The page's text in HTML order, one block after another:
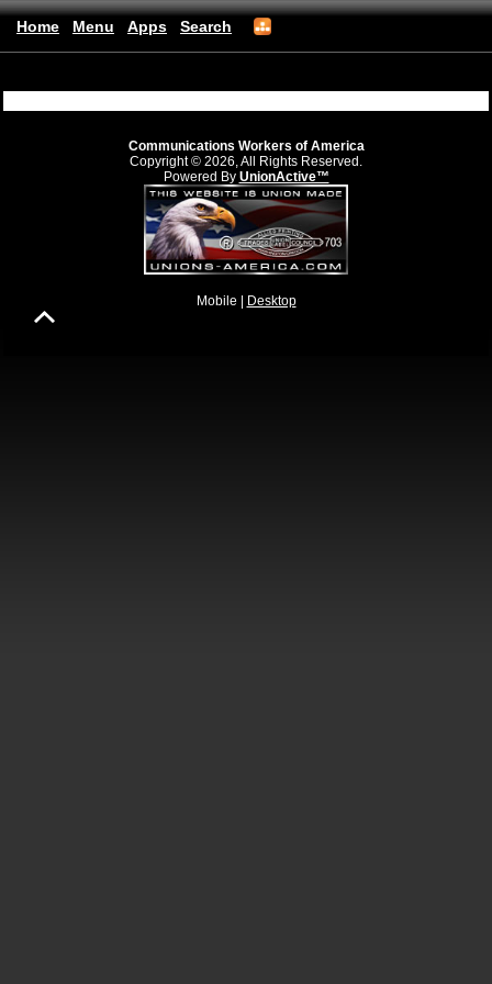
Home Menu Apps Search
Communications Workers of America
Copyright © 2026, All Rights Reserved.
Powered By UnionActive™
Mobile | Desktop